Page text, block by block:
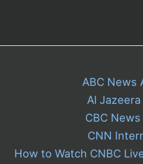
ABC News
Al
CBC News
CNN
How to Watch CNBC